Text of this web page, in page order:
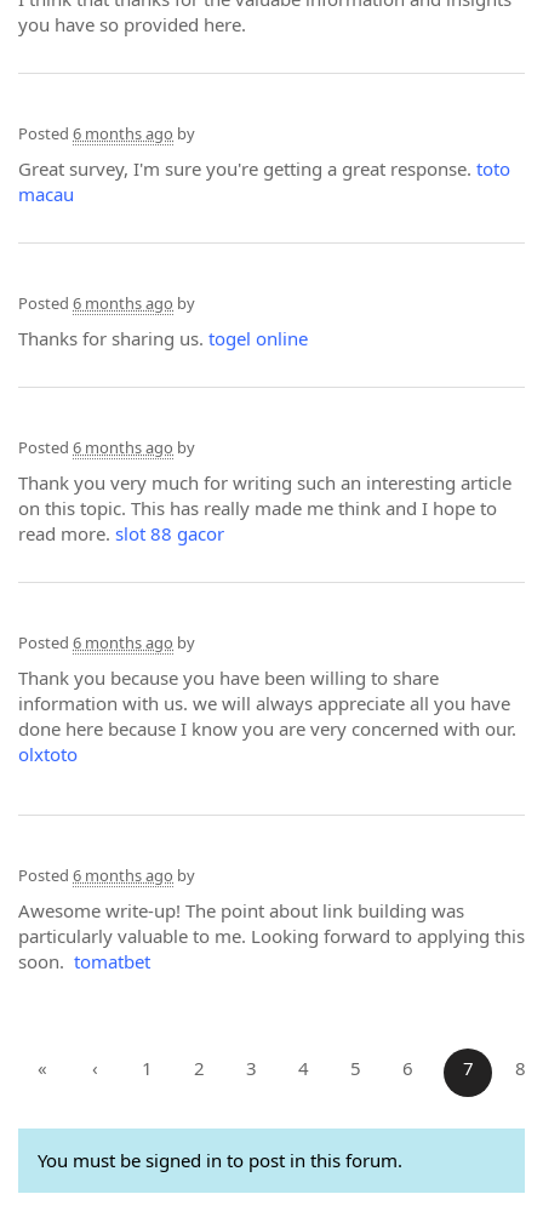
you have so provided here.
Posted 6 months ago by
Great survey, I'm sure you're getting a great response. toto
macau
Posted 6 months ago by
Thanks for sharing us. togel online
Posted 6 months ago by
Thank you very much for writing such an interesting article
on this topic. This has really made me think and I hope to
read more. slot 88 gacor
Posted 6 months ago by
Thank you because you have been willing to share
information with us. we will always appreciate all you have
done here because I know you are very concerned with our.
olxtoto
Posted 6 months ago by
Awesome write-up! The point about link building was
particularly valuable to me. Looking forward to applying this
soon. tomatbet
« ‹ 1 2 3 4 5 6 7 8
You must be signed in to post in this forum.